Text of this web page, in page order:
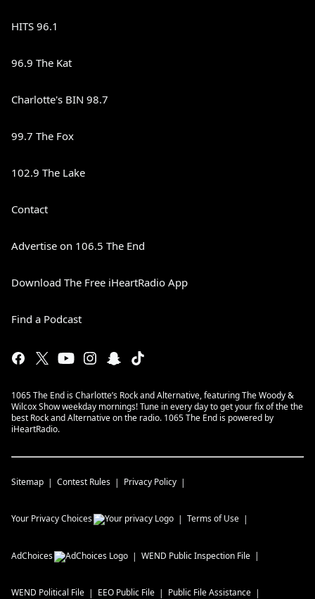
HITS 96.1
96.9 The Kat
Charlotte's BIN 98.7
99.7 The Fox
102.9 The Lake
Contact
Advertise on 106.5 The End
Download The Free iHeartRadio App
Find a Podcast
1065 The End is Charlotte’s Rock and Alternative, featuring The Woody &
Wilcox Show weekday mornings! Tune in every day to get your fix of the the
best Rock and Alternative on the radio. 1065 The End is powered by
iHeartRadio.
Sitemap Contest Rules Privacy Policy
Your Privacy Choices Terms of Use
AdChoices WEND Public Inspection File
WEND Political File EEO Public File Public File Assistance